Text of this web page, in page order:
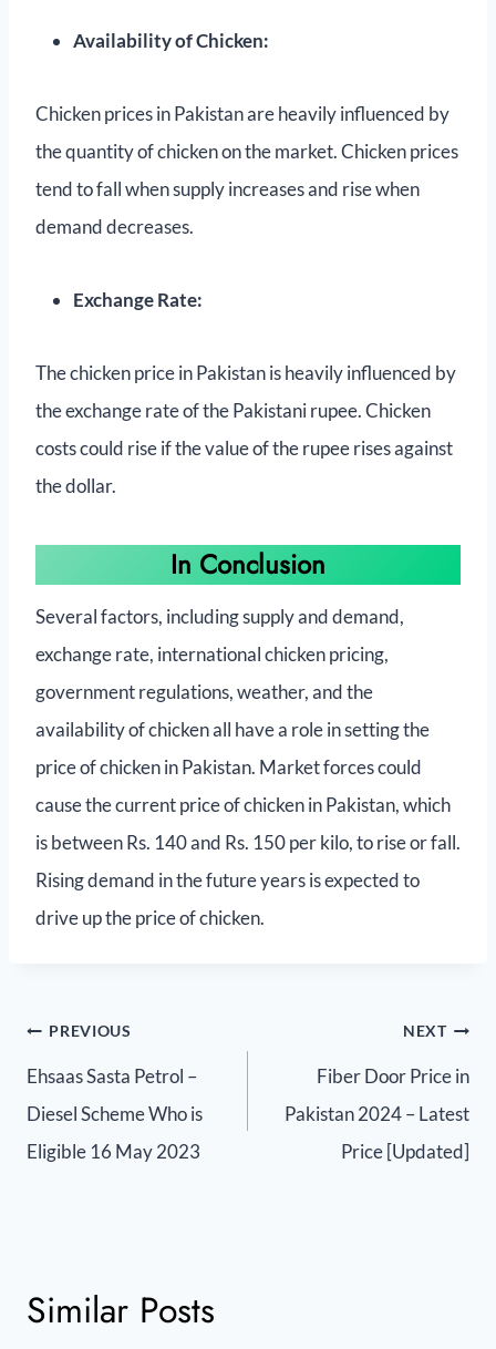
Availability of Chicken:
Chicken prices in Pakistan are heavily influenced by
the quantity of chicken on the market. Chicken prices
tend to fall when supply increases and rise when
demand decreases.
Exchange Rate:
The chicken price in Pakistan is heavily influenced by
the exchange rate of the Pakistani rupee. Chicken
costs could rise if the value of the rupee rises against
the dollar.
In Conclusion
Several factors, including supply and demand,
exchange rate, international chicken pricing,
government regulations, weather, and the
availability of chicken all have a role in setting the
price of chicken in Pakistan. Market forces could
cause the current price of chicken in Pakistan, which
is between Rs. 140 and Rs. 150 per kilo, to rise or fall.
Rising demand in the future years is expected to
drive up the price of chicken.
PREVIOUS
Ehsaas Sasta Petrol –
Diesel Scheme Who is
Eligible 16 May 2023
NEXT
Fiber Door Price in
Pakistan 2024 – Latest
Price [Updated]
Similar Posts